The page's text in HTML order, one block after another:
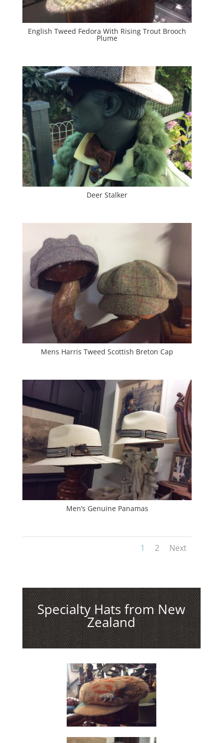
English Tweed Fedora With Rising Trout Brooch
Plume
Deer Stalker
Mens Harris Tweed Scottish Breton Cap
Men’s Genuine Panamas
1 2 Next
Specialty Hats from New
Zealand